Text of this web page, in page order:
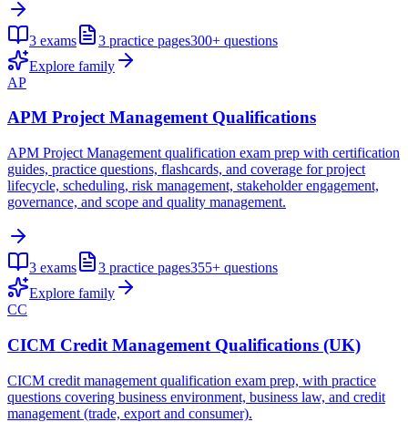
3 exams 3 practice pages300+ questions
Explore family
AP
APM Project Management Qualifications
APM Project Management qualification exam prep with certification
guides, practice questions, flashcards, and coverage for project
lifecycle, scheduling, risk management, stakeholder engagement,
governance, and scope and quality management.
3 exams 3 practice pages355+ questions
Explore family
CC
CICM Credit Management Qualifications (UK)
CICM credit management qualification exam prep, with practice
questions covering business environment, business law, and credit
management (trade, export and consumer).